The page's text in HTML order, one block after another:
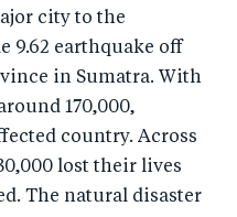
city to the
9.62 earthquake off
in Sumatra. With
170,000,
country. Across
lost their lives
The natural disaster